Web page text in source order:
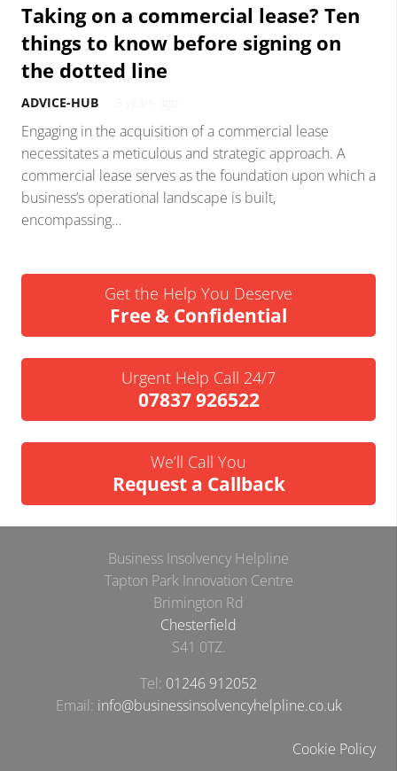
Taking on a commercial lease? Ten
things to know before signing on
the dotted line
ADVICE-HUB
Engaging in the acquisition of a commercial lease
necessitates a meticulous and strategic approach. A
commercial lease serves as the foundation upon which a
business’s operational landscape is built,
encompassing…
Get the Help You Deserve
Free & Confidential
Urgent Help Call 24/7
07837 926522
We’ll Call You
Request a Callback
Business Insolvency Helpline
Tapton Park Innovation Centre
Brimington Rd
Chesterfield
S41 0TZ.
Tel: 01246 912052
Email: info@businessinsolvencyhelpline.co.uk
Cookie Policy